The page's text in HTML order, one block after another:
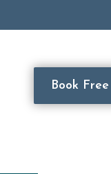
Book